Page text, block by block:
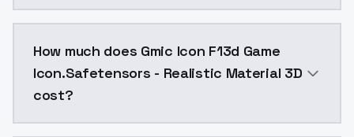
How much does Gmic Icon F13d Game
Icon.Safetensors - Realistic Material 3D
cost?